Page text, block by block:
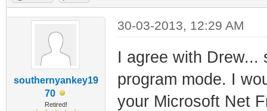
southernyankey19
70
Retired!
30-03-2013, 12:29 AM
I agree with Drew...
program mode. I
your Microsoft Net